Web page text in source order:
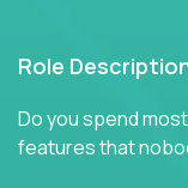
Role
Do you spend
features that